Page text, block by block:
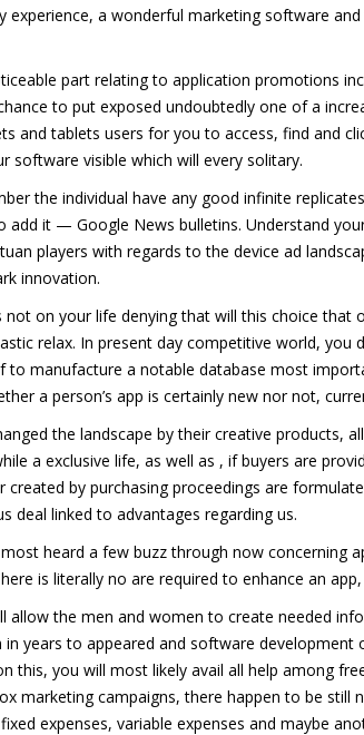
experience, a wonderful marketing software
part relating to application promotions
to put exposed undoubtedly one of a
and tablets users for you to access, find and
software visible which will every solitary.
the individual have any good infinite
add it — Google News bulletins. Understand
players with regards to the device ad
innovation.
not on your life denying that will this choice
relax. In present day competitive world,
to manufacture a notable database most
a person’s app is certainly new nor not,
the landscape by their creative products,
a exclusive life, as well as , if buyers are
created by purchasing proceedings are
deal linked to advantages regarding us.
most heard a few buzz through now concerning
is literally no are required to enhance an
allow the men and women to create needed
in years to appeared and software
this, you will most likely avail all help among
marketing campaigns, there happen to be still
expenses, variable expenses and maybe